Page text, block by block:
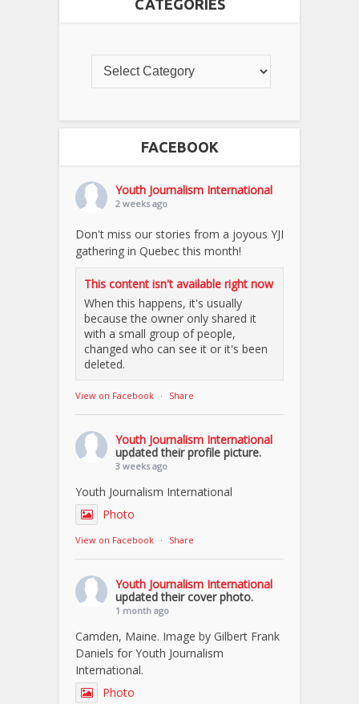
CATEGORIES
FACEBOOK
Youth Journalism International
2 weeks ago
Don't miss our stories from a joyous YJI
gathering in Quebec this month!
This content isn't available right now
When this happens, it's usually
because the owner only shared it
with a small group of people,
changed who can see it or it's been
deleted.
View on Facebook · Share
Youth Journalism International
updated their profile picture.
3 weeks ago
Youth Journalism International
Photo
View on Facebook · Share
Youth Journalism International
updated their cover photo.
1 month ago
Camden, Maine. Image by Gilbert Frank
Daniels for Youth Journalism
International.
Photo